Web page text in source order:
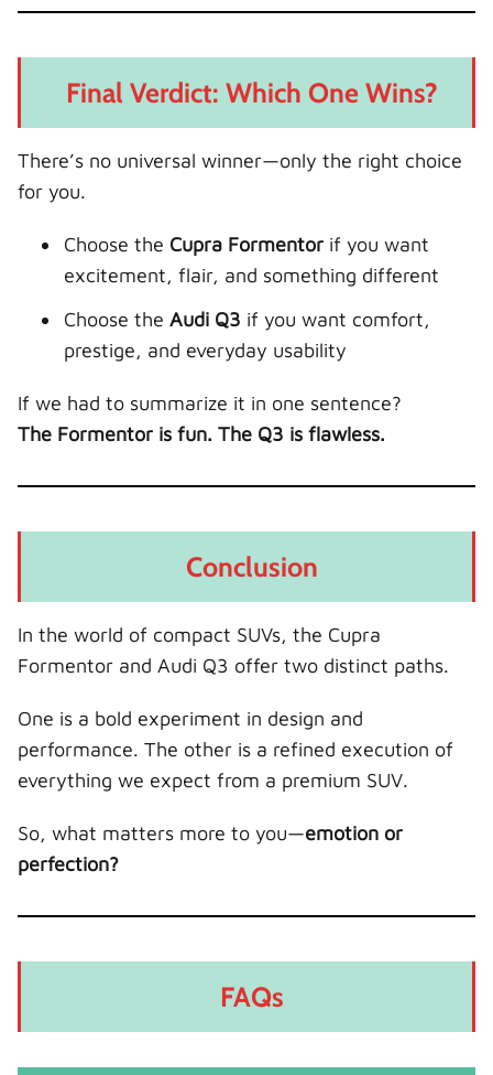
Final Verdict: Which One Wins?
There’s no universal winner—only the right choice
for you.
Choose the Cupra Formentor if you want
excitement, flair, and something different
Choose the Audi Q3 if you want comfort,
prestige, and everyday usability
If we had to summarize it in one sentence?
The Formentor is fun. The Q3 is flawless.
Conclusion
In the world of compact SUVs, the Cupra
Formentor and Audi Q3 offer two distinct paths.
One is a bold experiment in design and
performance. The other is a refined execution of
everything we expect from a premium SUV.
So, what matters more to you—emotion or
perfection?
FAQs